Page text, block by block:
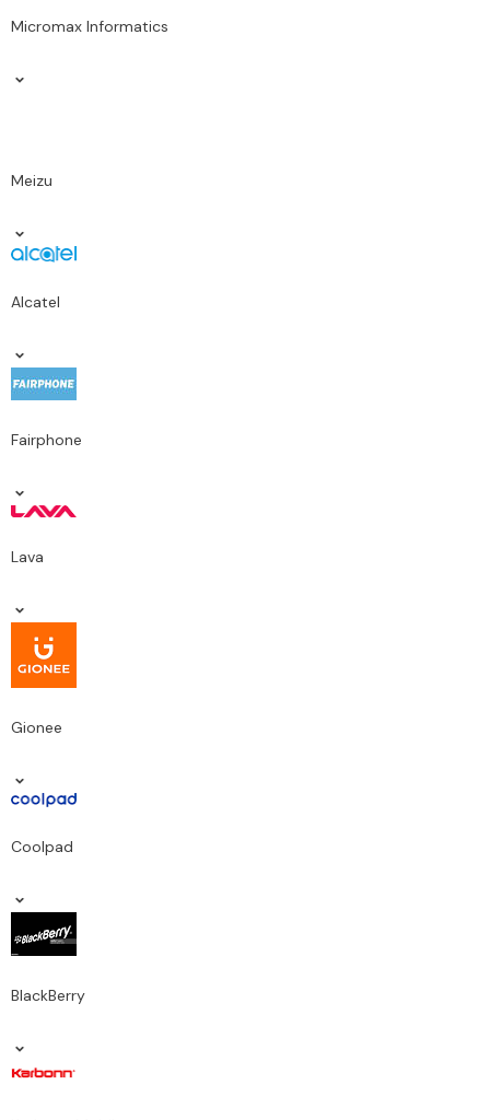
Micromax Informatics
Meizu
Alcatel
Fairphone
Lava
Gionee
Coolpad
BlackBerry